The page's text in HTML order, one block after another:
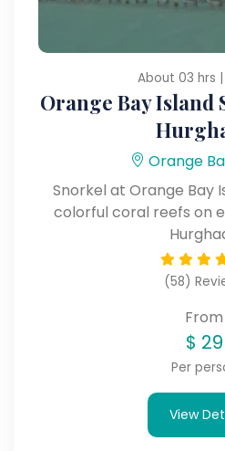
About 03 hrs
Orange Bay
Orange
Snorkel at Orange Bay
colorful coral reefs on
(58)
From
$ 29
Per
View